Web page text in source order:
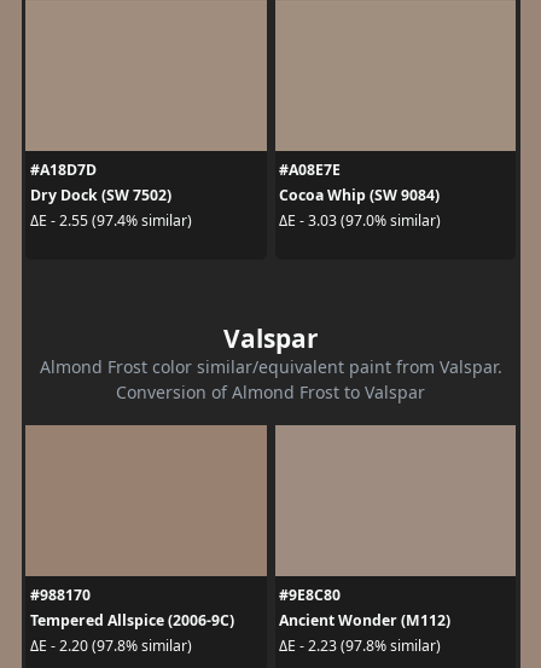
#A18D7D
Dry Dock (SW 7502)
ΔE - 2.55 (97.4% similar)
#A08E7E
Cocoa Whip (SW 9084)
ΔE - 3.03 (97.0% similar)
Valspar
Almond Frost color similar/equivalent paint from Valspar.
Conversion of Almond Frost to Valspar
#988170
Tempered Allspice (2006-9C)
ΔE - 2.20 (97.8% similar)
#9E8C80
Ancient Wonder (M112)
ΔE - 2.23 (97.8% similar)